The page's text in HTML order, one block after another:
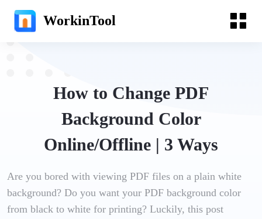
WorkinTool
How to Change PDF
Background Color
Online/Offline | 3 Ways
Are you bored with viewing PDF files on a plain white
background? Do you want your PDF background color
from black to white for printing? Luckily, this post